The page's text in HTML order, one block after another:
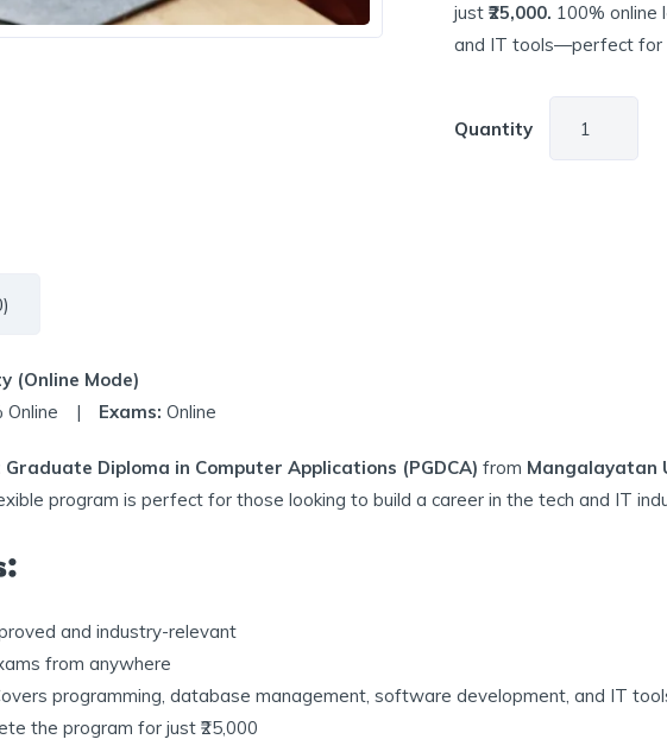
just ₹25,000. 100% online
and IT tools—perfect for
Quantity
(Online Mode)
Online | Exams: Online
Graduate Diploma in Computer Applications (PGDCA) from Mangalayatan
program is perfect for those looking to build a career in the tech and IT
and industry-relevant
from anywhere
programming, database management, software development, and IT
the program for just ₹25,000